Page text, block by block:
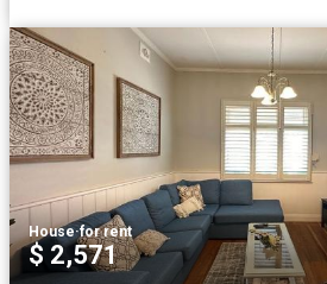
House·for rent
$ 2,571